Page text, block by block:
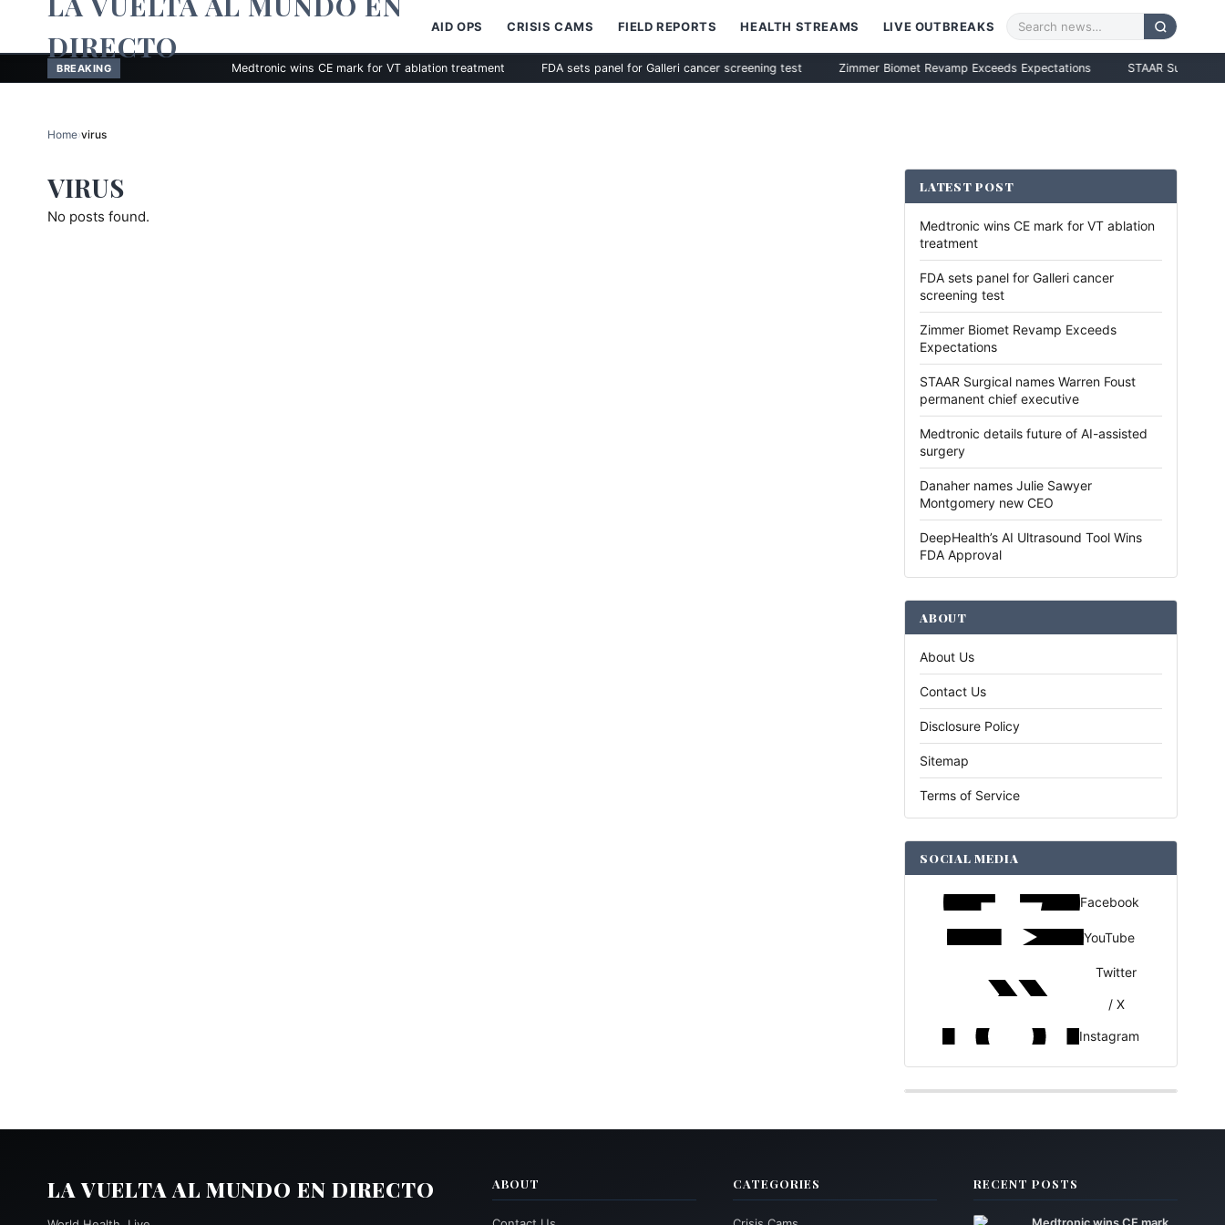
DIRECTO
AID OPS CRISIS CAMS FIELD REPORTS HEALTH STREAMS LIVE OUTBREAKS
BREAKING Medtronic wins CE mark for VT ablation treatment FDA sets panel for Galleri cancer screening test Zimmer Biomet Revamp Exceeds Expectations STAAR Surgical names
Home›virus
VIRUS
No posts found.
LATEST POST
Medtronic wins CE mark for VT ablation
treatment
FDA sets panel for Galleri cancer
screening test
Zimmer Biomet Revamp Exceeds
Expectations
STAAR Surgical names Warren Foust
permanent chief executive
Medtronic details future of AI-assisted
surgery
Danaher names Julie Sawyer
Montgomery new CEO
DeepHealth’s AI Ultrasound Tool Wins
FDA Approval
ABOUT
About Us
Contact Us
Disclosure Policy
Sitemap
Terms of Service
SOCIAL MEDIA
Facebook
YouTube
Twitter
/ X
Instagram
LA VUELTA AL MUNDO EN DIRECTO ABOUT CATEGORIES RECENT POSTS
Medtronic wins CE mark